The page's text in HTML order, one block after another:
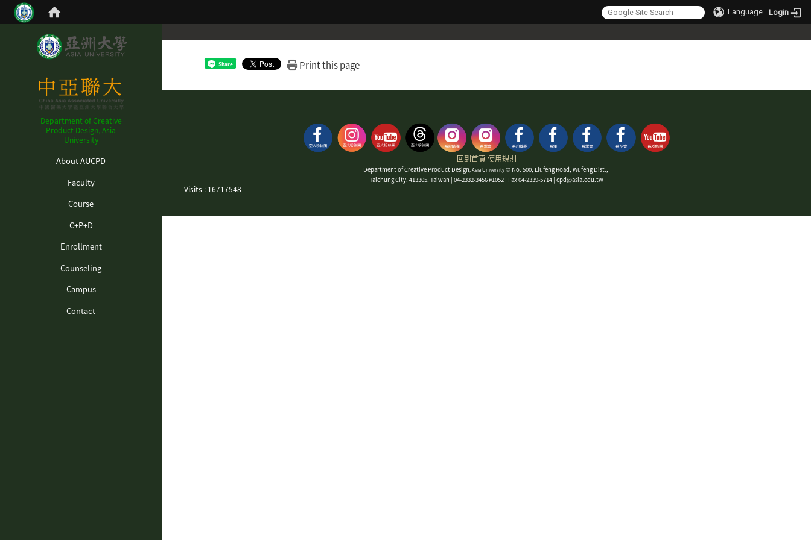
Language Login
Department of Creative
Product Design, Asia
University
About AUCPD
Faculty
Course
C+P+D
Enrollment
Counseling
Campus
Contact
Share Print this page
回到首頁 使用規則
Department of Creative Product Design , Asia University© No. 500, Liufeng Road, Wufeng Dist.,
Taichung City, 413305, Taiwan | 04-2332-3456 #1052 | Fax 04-2339-5714 | cpd@asia.edu.tw
Visits : 16717548